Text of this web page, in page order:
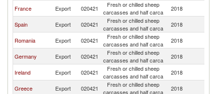
France Export 020421
Fresh or chilled sheep
carcasses and half carca
2018
Spain Export 020421
Fresh or chilled sheep
carcasses and half carca
2018
Romania Export 020421
Fresh or chilled sheep
carcasses and half carca
2018
Germany Export 020421
Fresh or chilled sheep
carcasses and half carca
2018
Ireland Export 020421
Fresh or chilled sheep
carcasses and half carca
2018
Greece Export 020421
Fresh or chilled sheep
carcasses and half carca
2018